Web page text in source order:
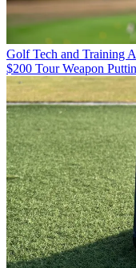
Golf Tech and Training
$200 Tour Weapon